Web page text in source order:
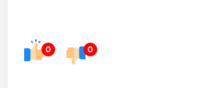
0 0